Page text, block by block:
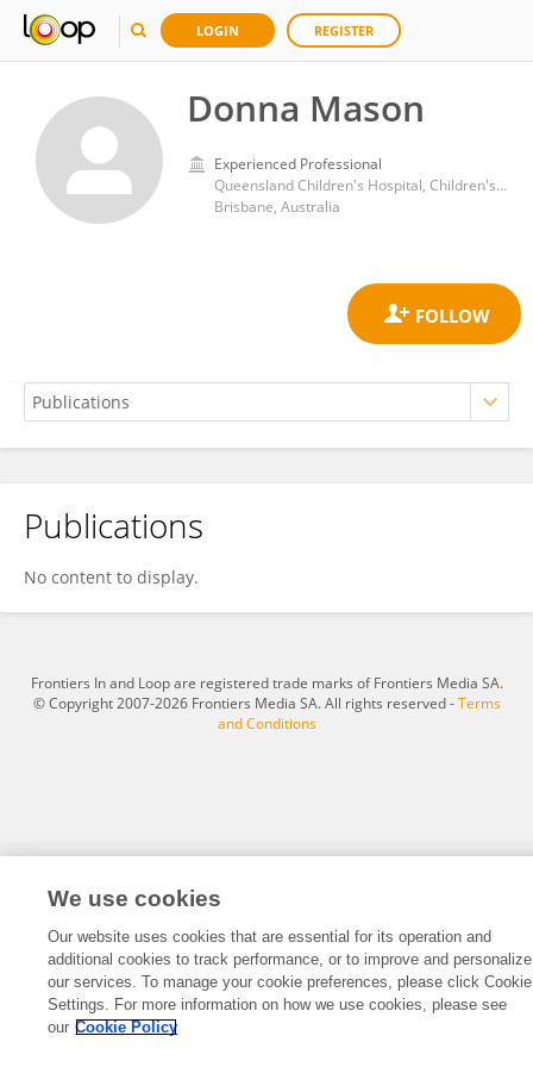
LOGIN REGISTER
Donna Mason
Experienced Professional
Queensland Children's Hospital, Children's Health Queensland
Brisbane, Australia
Donna Mason
Publications
No content to display.
Frontiers In and Loop are registered trade marks of Frontiers Media SA.
© Copyright 2007-2026 Frontiers Media SA. All rights reserved -Terms
and Conditions
We use cookies
Our website uses cookies that are essential for its operation and
additional cookies to track performance, or to improve and personalize
our services. To manage your cookie preferences, please click Cookie
Settings. For more information on how we use cookies, please see
our Cookie Policy